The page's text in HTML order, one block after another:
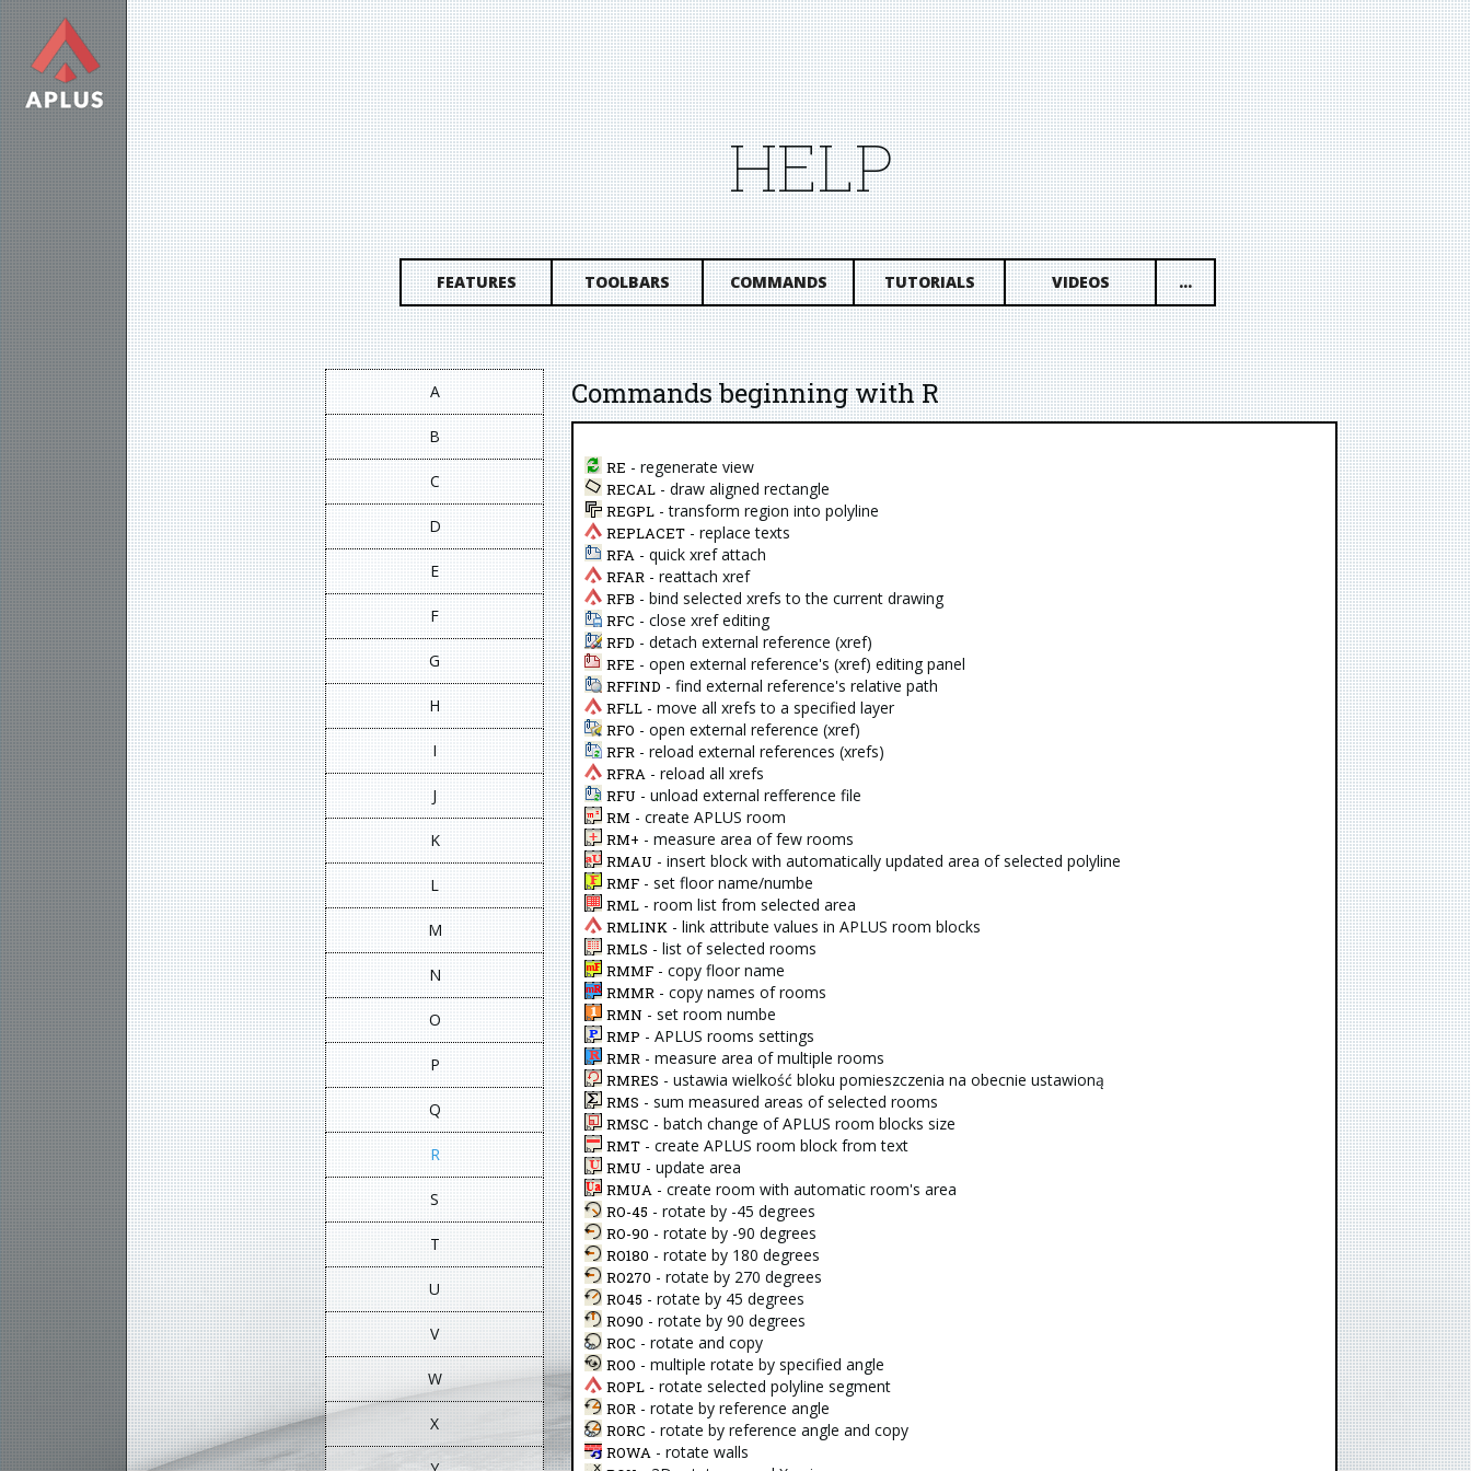
HELP
FEATURES TOOLBARS COMMANDS TUTORIALS VIDEOS ...
A
B
C
D
E
F
G
H
I
J
K
L
M
N
O
P
Q
R
S
T
U
V
W
X
Commands beginning with R
RE - regenerate view
RECAL - draw aligned rectangle
REGPL - transform region into polyline
REPLACET - replace texts
RFA - quick xref attach
RFAR - reattach xref
RFB - bind selected xrefs to the current drawing
RFC - close xref editing
RFD - detach external reference (xref)
RFE - open external reference's (xref) editing panel
RFFIND - find external reference's relative path
RFLL - move all xrefs to a specified layer
RFO - open external reference (xref)
RFR - reload external references (xrefs)
RFRA - reload all xrefs
RFU - unload external refference file
RM - create APLUS room
RM+ - measure area of few rooms
RMAU - insert block with automatically updated area of selected polyline
RMF - set floor name/numbe
RML - room list from selected area
RMLINK - link attribute values in APLUS room blocks
RMLS - list of selected rooms
RMMF - copy floor name
RMMR - copy names of rooms
RMN - set room numbe
RMP - APLUS rooms settings
RMR - measure area of multiple rooms
RMRES - ustawia wielkość bloku pomieszczenia na obecnie ustawioną
RMS - sum measured areas of selected rooms
RMSC - batch change of APLUS room blocks size
RMT - create APLUS room block from text
RMU - update area
RMUA - create room with automatic room's area
RO-45 - rotate by -45 degrees
RO-90 - rotate by -90 degrees
RO180 - rotate by 180 degrees
RO270 - rotate by 270 degrees
RO45 - rotate by 45 degrees
RO90 - rotate by 90 degrees
ROC - rotate and copy
ROO - multiple rotate by specified angle
ROPL - rotate selected polyline segment
ROR - rotate by reference angle
RORC - rotate by reference angle and copy
ROWA - rotate walls